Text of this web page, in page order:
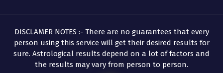
DISCLAMER NOTES :- There are no guarantees that every
person using this service will get their desired results for
sure. Astrological results depend on a lot of factors and
the results may vary from person to person.